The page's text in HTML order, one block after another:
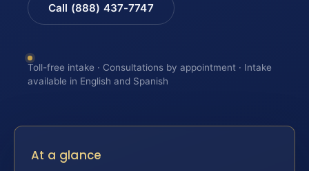
Call (888) 437-7747
Toll-free intake · Consultations by appointment · Intake
available in English and Spanish
At a glance